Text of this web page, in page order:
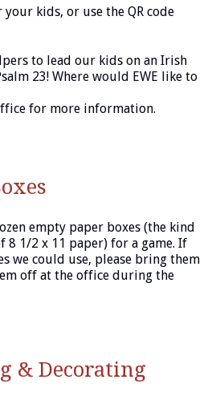
kids, or use the QR code
to lead our kids on an Irish
23! Where would EWE like to
for more information.
empty paper boxes (the kind
8 1/2 x 11 paper) for a game. If
we could use, please bring them
off at the office during the
& Decorating